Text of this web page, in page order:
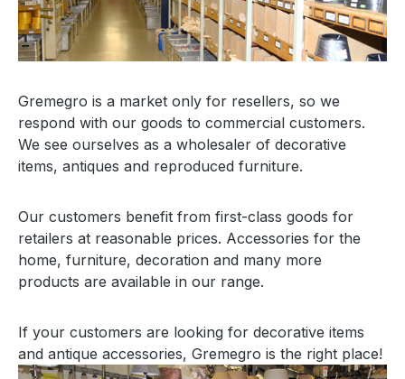
Gremegro is a market only for resellers, so we
respond with our goods to commercial customers.
We see ourselves as a wholesaler of decorative
items, antiques and reproduced furniture.
Our customers benefit from first-class goods for
retailers at reasonable prices. Accessories for the
home, furniture, decoration and many more
products are available in our range.
If your customers are looking for decorative items
and antique accessories, Gremegro is the right place!